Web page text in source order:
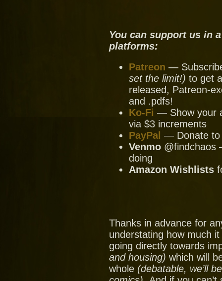
You can support us in
platforms:
Patreon —
set the limit!) to get
released, Patreon-
and .pdfs!
Ko-Fi — Show your
via $3 increments
PayPal — Donate to
Venmo @findchaos
doing
Amazon Wishlists
Thanks in advance for
understating how much
going directly towards
and housing) which will
whole (debatable, we’ll